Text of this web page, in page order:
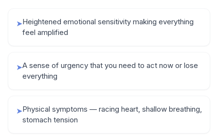
➤Heightened emotional sensitivity making everything
feel amplified
➤A sense of urgency that you need to act now or lose
everything
➤Physical symptoms — racing heart, shallow breathing,
stomach tension